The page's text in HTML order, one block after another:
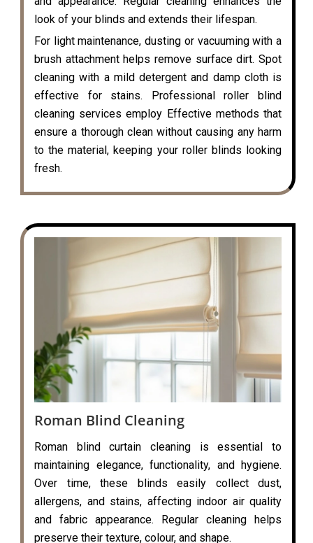
look of your blinds and extends their lifespan.
For light maintenance, dusting or vacuuming with a
brush attachment helps remove surface dirt. Spot
cleaning with a mild detergent and damp cloth is
effective for stains. Professional roller blind
cleaning services employ Effective methods that
ensure a thorough clean without causing any harm
to the material, keeping your roller blinds looking
fresh.
Roman Blind Cleaning
Roman blind curtain cleaning is essential to
maintaining elegance, functionality, and hygiene.
Over time, these blinds easily collect dust,
allergens, and stains, affecting indoor air quality
and fabric appearance. Regular cleaning helps
preserve their texture, colour, and shape.